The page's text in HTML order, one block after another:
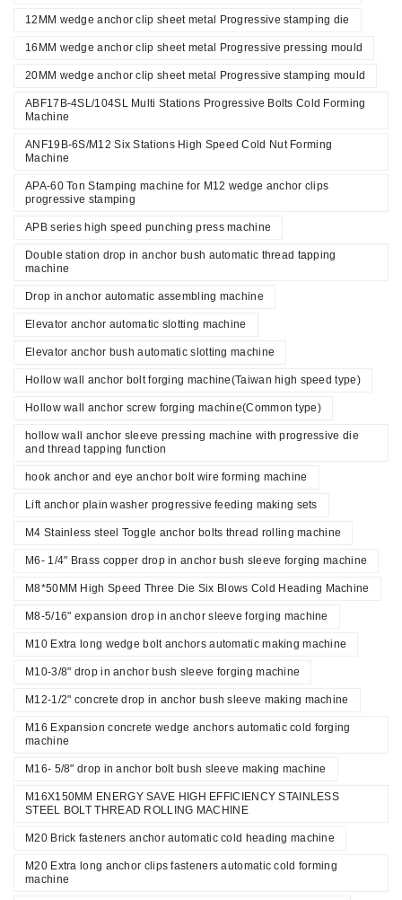
12MM wedge anchor clip sheet metal Progressive stamping die
16MM wedge anchor clip sheet metal Progressive pressing mould
20MM wedge anchor clip sheet metal Progressive stamping mould
ABF17B-4SL/104SL Multi Stations Progressive Bolts Cold Forming
Machine
ANF19B-6S/M12 Six Stations High Speed Cold Nut Forming
Machine
APA-60 Ton Stamping machine for M12 wedge anchor clips
progressive stamping
APB series high speed punching press machine
Double station drop in anchor bush automatic thread tapping
machine
Drop in anchor automatic assembling machine
Elevator anchor automatic slotting machine
Elevator anchor bush automatic slotting machine
Hollow wall anchor bolt forging machine(Taiwan high speed type)
Hollow wall anchor screw forging machine(Common type)
hollow wall anchor sleeve pressing machine with progressive die
and thread tapping function
hook anchor and eye anchor bolt wire forming machine
Lift anchor plain washer progressive feeding making sets
M4 Stainless steel Toggle anchor bolts thread rolling machine
M6- 1/4" Brass copper drop in anchor bush sleeve forging machine
M8*50MM High Speed Three Die Six Blows Cold Heading Machine
M8-5/16" expansion drop in anchor sleeve forging machine
M10 Extra long wedge bolt anchors automatic making machine
M10-3/8" drop in anchor bush sleeve forging machine
M12-1/2" concrete drop in anchor bush sleeve making machine
M16 Expansion concrete wedge anchors automatic cold forging
machine
M16- 5/8" drop in anchor bolt bush sleeve making machine
M16X150MM ENERGY SAVE HIGH EFFICIENCY STAINLESS
STEEL BOLT THREAD ROLLING MACHINE
M20 Brick fasteners anchor automatic cold heading machine
M20 Extra long anchor clips fasteners automatic cold forming
machine